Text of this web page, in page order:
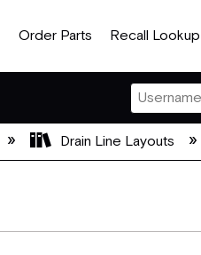
Order Parts Recall Lookup
Drain Line Layouts